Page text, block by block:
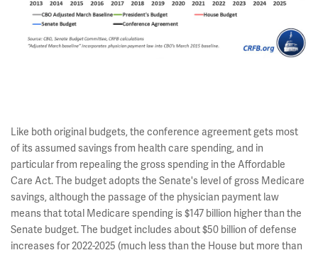
Like both original budgets, the conference agreement gets most
of its assumed savings from health care spending, and in
particular from repealing the gross spending in the Affordable
Care Act. The budget adopts the Senate's level of gross Medicare
savings, although the passage of the physician payment law
means that total Medicare spending is $147 billion higher than the
Senate budget. The budget includes about $50 billion of defense
increases for 2022-2025 (much less than the House but more than